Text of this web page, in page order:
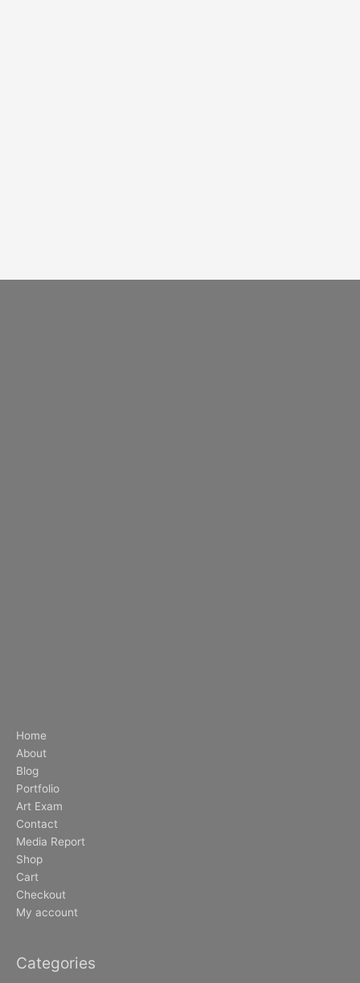
Home
About
Blog
Portfolio
Art Exam
Contact
Media Report
Shop
Cart
Checkout
My account
Categories